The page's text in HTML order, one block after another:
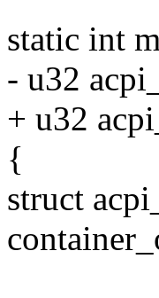
static int
- u32
+ u32
{
struct